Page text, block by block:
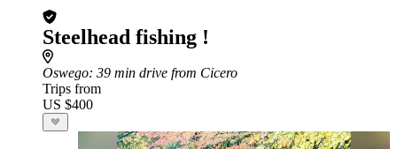
Steelhead fishing !
Oswego: 39 min drive from Cicero
Trips from
US $400